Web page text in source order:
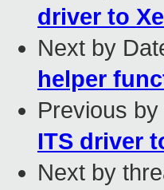
driver to
Next by
helper
Previous by
ITS driver
Next by